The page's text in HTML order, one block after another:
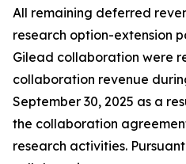
All remaining deferred
research option-extension
Gilead collaboration were
collaboration revenue
September 30, 2025 as a
the collaboration
research activities.